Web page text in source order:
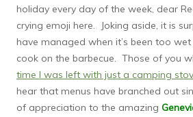
holiday every day of the week, dear
crying emoji here. Joking aside, it is
have managed when it’s been too
cook on the barbecue. Those of you
time I was left with just a camping
hear that menus have branched out
of appreciation to the amazing